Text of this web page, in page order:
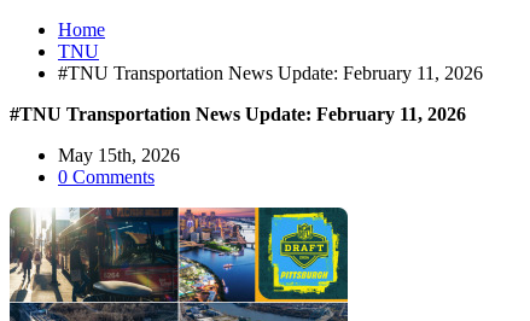
Home
TNU
#TNU Transportation News Update: February 11, 2026
#TNU Transportation News Update: February 11, 2026
May 15th, 2026
0 Comments